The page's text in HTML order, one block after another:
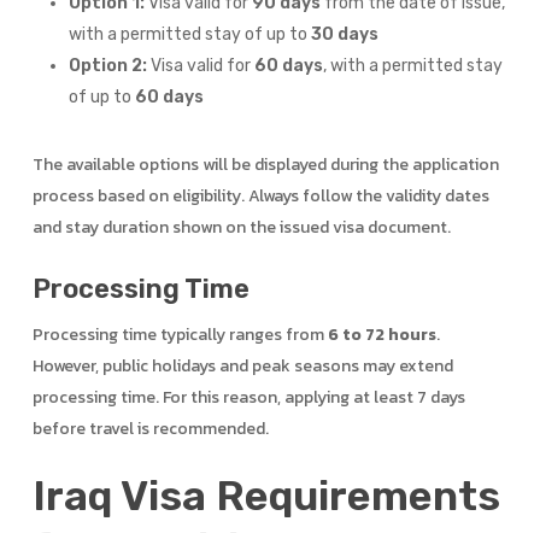
with a permitted stay of up to 30 days
Option 2: Visa valid for 60 days, with a permitted stay
of up to 60 days
The available options will be displayed during the application
process based on eligibility. Always follow the validity dates
and stay duration shown on the issued visa document.
Processing Time
Processing time typically ranges from6 to 72 hours.
However, public holidays and peak seasons may extend
processing time. For this reason, applying at least 7 days
before travel is recommended.
Iraq Visa Requirements